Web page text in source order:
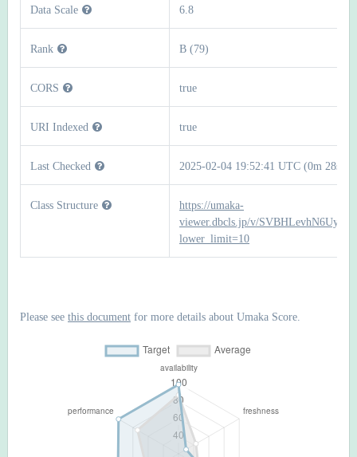
Data Scale 6.8
Rank B (79)
CORS true
URI Indexed true
Last Checked 2025-02-04 19:52:41 UTC (0m 28s)
Class Structure
https://umaka-
viewer.dbcls.jp/v/
lower_limit=10
Please see this document for more details about Umaka Score.